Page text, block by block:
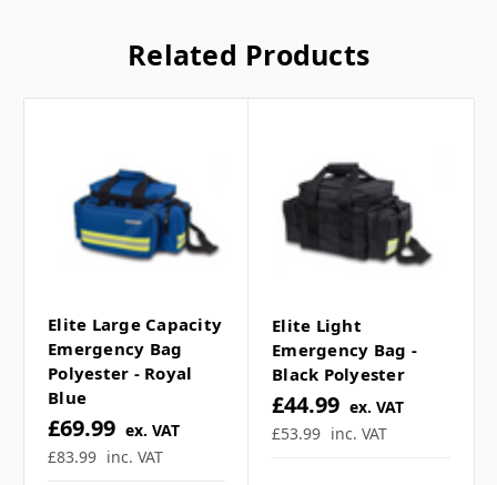
Related Products
Elite Large Capacity
Emergency Bag
Polyester - Royal
Blue
£83.99 inc. VAT
£69.99 ex. VAT
Elite Light
Emergency Bag -
Black Polyester
£53.99 inc. VAT
£44.99 ex. VAT